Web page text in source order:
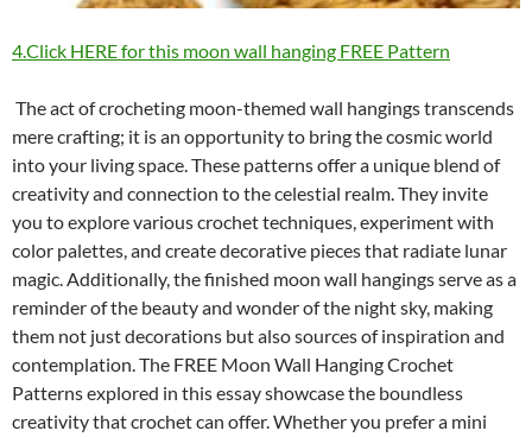
4.Click HERE for this moon wall hanging FREE Pattern
The act of crocheting moon-themed wall hangings transcends
mere crafting; it is an opportunity to bring the cosmic world
into your living space. These patterns offer a unique blend of
creativity and connection to the celestial realm. They invite
you to explore various crochet techniques, experiment with
color palettes, and create decorative pieces that radiate lunar
magic. Additionally, the finished moon wall hangings serve as a
reminder of the beauty and wonder of the night sky, making
them not just decorations but also sources of inspiration and
contemplation. The FREE Moon Wall Hanging Crochet
Patterns explored in this essay showcase the boundless
creativity that crochet can offer. Whether you prefer a mini